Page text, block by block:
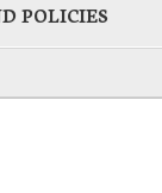
POLICIES